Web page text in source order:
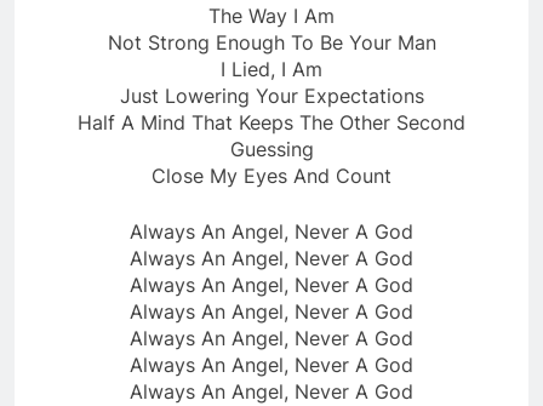
The Way I Am
Not Strong Enough To Be Your Man
I Lied, I Am
Just Lowering Your Expectations
Half A Mind That Keeps The Other Second
Guessing
Close My Eyеs And Count
Always An Angel, Never A God
Always An Angеl, Never A God
Always An Angel, Never A God
Always An Angel, Never A God
Always An Angel, Never A God
Always An Angel, Never A God
Always An Angel, Never A God